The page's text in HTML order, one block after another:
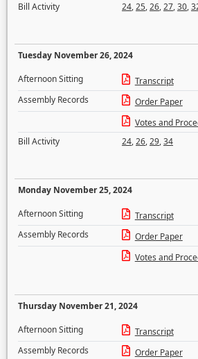
Bill Activity
24,25,26,27,30,
Tuesday November 26, 2024
Afternoon Sitting
Transcript
Assembly Records
Order Paper
Votes and
Bill Activity
24,26,29,34
Monday November 25, 2024
Afternoon Sitting
Transcript
Assembly Records
Order Paper
Votes and
Thursday November 21, 2024
Afternoon Sitting
Transcript
Assembly Records
Order Paper